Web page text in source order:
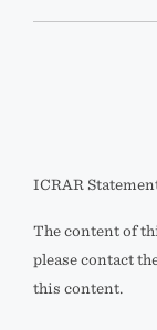
ICRAR
The content of
please contact
this content.